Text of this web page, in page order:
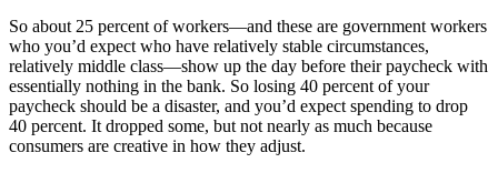
So about 25 percent of workers—and these are government workers
who you’d expect who have relatively stable circumstances,
relatively middle class—show up the day before their paycheck with
essentially nothing in the bank. So losing 40 percent of your
paycheck should be a disaster, and you’d expect spending to drop
40 percent. It dropped some, but not nearly as much because
consumers are creative in how they adjust.